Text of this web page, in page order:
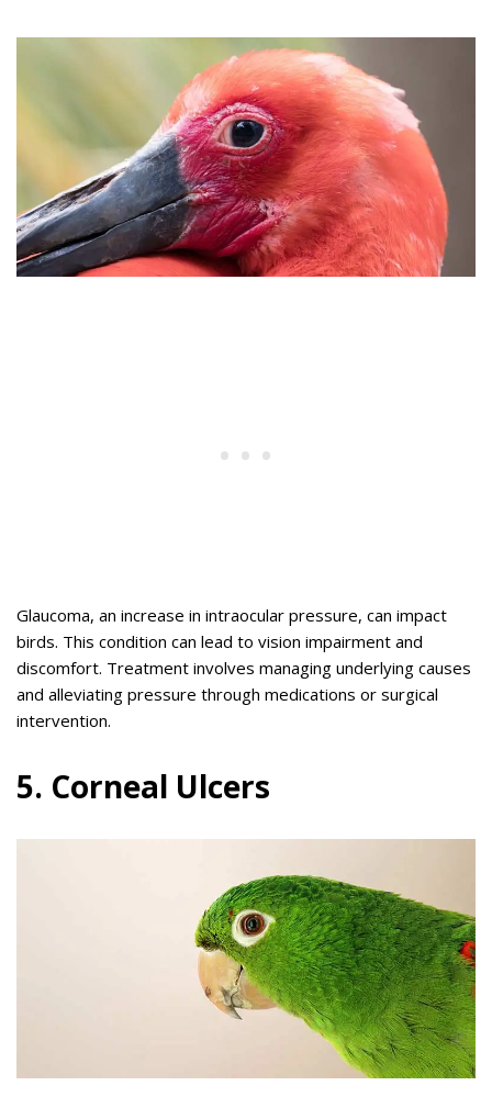
Glaucoma, an increase in intraocular pressure, can impact
birds. This condition can lead to vision impairment and
discomfort. Treatment involves managing underlying causes
and alleviating pressure through medications or surgical
intervention.
5. Corneal Ulcers